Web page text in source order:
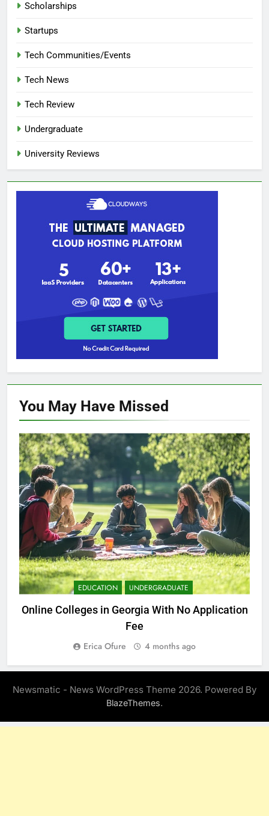
Scholarships
Startups
Tech Communities/Events
Tech News
Tech Review
Undergraduate
University Reviews
You May Have Missed
EDUCATION UNDERGRADUATE
Online Colleges in Georgia With No Application
Fee
Erica Ofure 4 months ago
Newsmatic - News WordPress Theme 2026. Powered By
BlazeThemes.